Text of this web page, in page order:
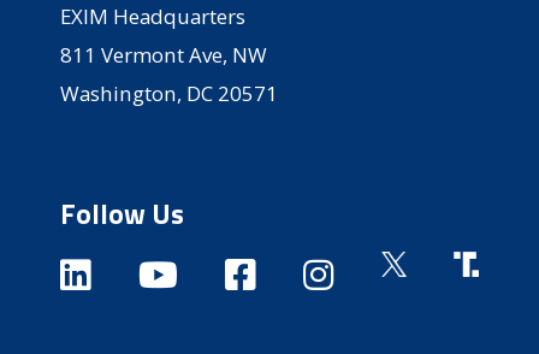
EXIM Headquarters
811 Vermont Ave, NW
Washington, DC 20571
Follow Us